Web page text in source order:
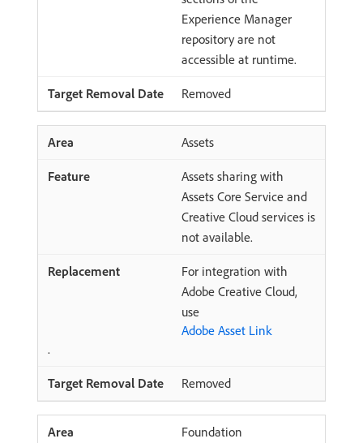
Experience Manager
repository are not
accessible at runtime.
Removed
Assets
Assets sharing with
Assets Core Service and
Creative Cloud services is
not available.
For integration with
Adobe Creative Cloud,
use
Adobe Asset Link
.
Removed
Foundation